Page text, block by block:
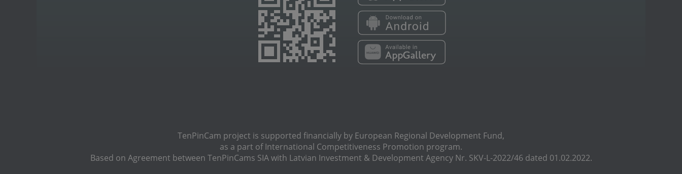
TenPinCam project is supported financially by European Regional Development Fund,
as a part of International Сompetitiveness Promotion program.
Based on Agreement between TenPinCams SIA with Latvian Investment & Development Agency Nr. SKV-L-2022/46 dated 01.02.2022.